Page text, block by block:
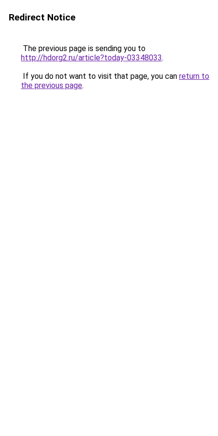
Redirect Notice
The previous page is sending you to
http://hdorg2.ru/article?today-03348033.
If you do not want to visit that page, you can return to
the previous page.